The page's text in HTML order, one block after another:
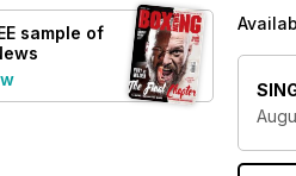
sample of